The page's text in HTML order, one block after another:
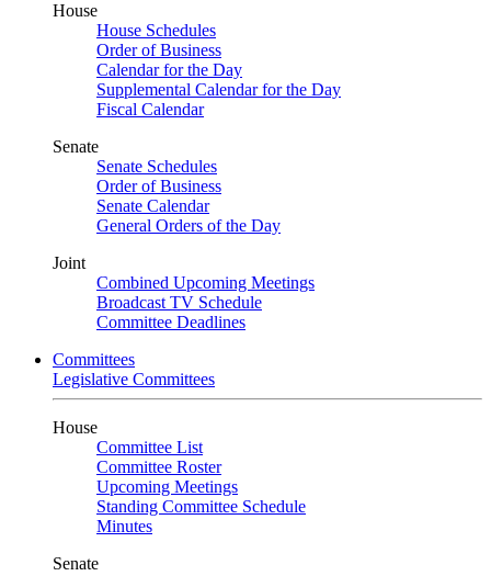
House
House Schedules
Order of Business
Calendar for the Day
Supplemental Calendar for the Day
Fiscal Calendar
Senate
Senate Schedules
Order of Business
Senate Calendar
General Orders of the Day
Joint
Combined Upcoming Meetings
Broadcast TV Schedule
Committee Deadlines
Committees
Legislative Committees
House
Committee List
Committee Roster
Upcoming Meetings
Standing Committee Schedule
Minutes
Senate